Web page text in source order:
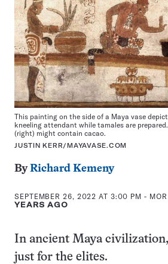
This painting on the side of a Maya vase
kneeling attendant while tamales are
(right) might contain cacao.
JUSTIN KERR/MAYAVASE.COM
ByRichard Kemeny
SEPTEMBER 26, 2022 AT 3:00 PM -
YEARS AGO
In ancient Maya civilization,
just for the elites.